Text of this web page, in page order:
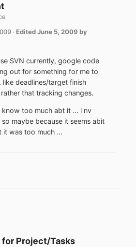
· EditedJune 5, 2009 by
SVN currently, google code
out for something for me to
like deadlines/target finish
that tracking changes.
know too much abt it ... i nv
maybe because it seems abit
it was too much ...
for Project/Tasks